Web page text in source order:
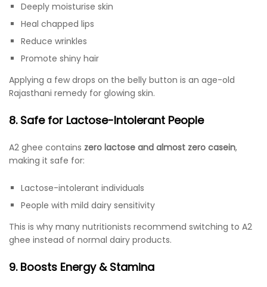
Deeply moisturise skin
Heal chapped lips
Reduce wrinkles
Promote shiny hair
Applying a few drops on the belly button is an age-old
Rajasthani remedy for glowing skin.
8. Safe for Lactose-Intolerant People
A2 ghee contains zero lactose and almost zero casein,
making it safe for:
Lactose-intolerant individuals
People with mild dairy sensitivity
This is why many nutritionists recommend switching to A2
ghee instead of normal dairy products.
9. Boosts Energy & Stamina